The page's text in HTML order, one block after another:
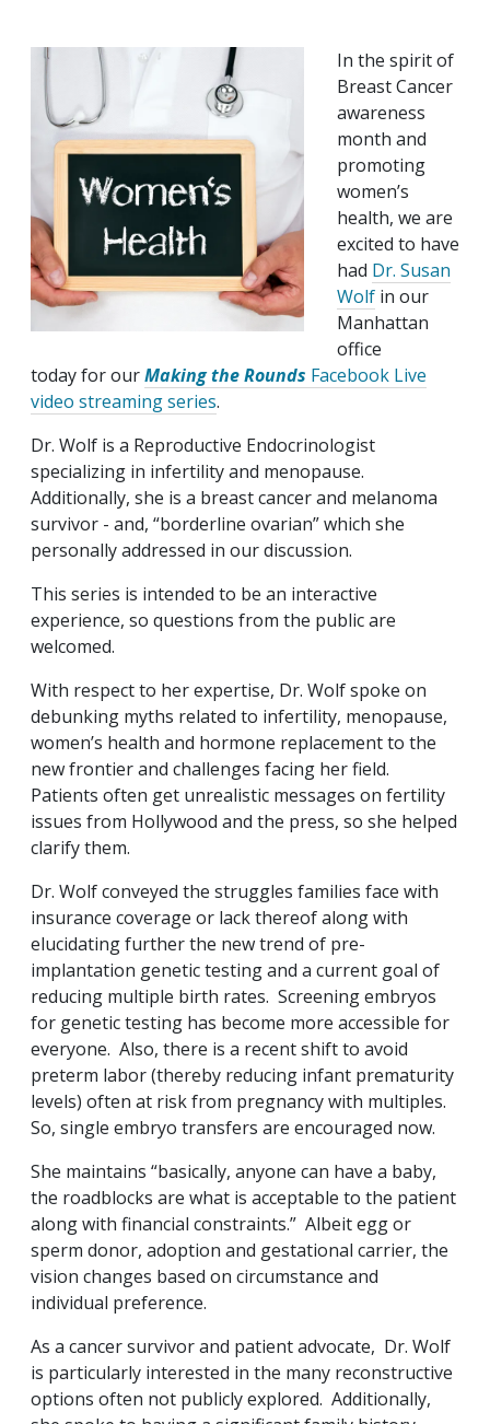
In the spirit of
Breast Cancer
awareness
month and
promoting
women’s
health, we are
excited to have
had Dr. Susan
Wolf in our
Manhattan
office
today for ourMaking the Rounds Facebook Live
video streaming series.
Dr. Wolf is a Reproductive Endocrinologist
specializing in infertility and menopause.
Additionally, she is a breast cancer and melanoma
survivor - and, “borderline ovarian” which she
personally addressed in our discussion.
This series is intended to be an interactive
experience, so questions from the public are
welcomed.
With respect to her expertise, Dr. Wolf spoke on
debunking myths related to infertility, menopause,
women’s health and hormone replacement to the
new frontier and challenges facing her field.
Patients often get unrealistic messages on fertility
issues from Hollywood and the press, so she helped
clarify them.
Dr. Wolf conveyed the struggles families face with
insurance coverage or lack thereof along with
elucidating further the new trend of pre-
implantation genetic testing and a current goal of
reducing multiple birth rates. Screening embryos
for genetic testing has become more accessible for
everyone. Also, there is a recent shift to avoid
preterm labor (thereby reducing infant prematurity
levels) often at risk from pregnancy with multiples.
So, single embryo transfers are encouraged now.
She maintains “basically, anyone can have a baby,
the roadblocks are what is acceptable to the patient
along with financial constraints.” Albeit egg or
sperm donor, adoption and gestational carrier, the
vision changes based on circumstance and
individual preference.
As a cancer survivor and patient advocate, Dr. Wolf
is particularly interested in the many reconstructive
options often not publicly explored. Additionally,